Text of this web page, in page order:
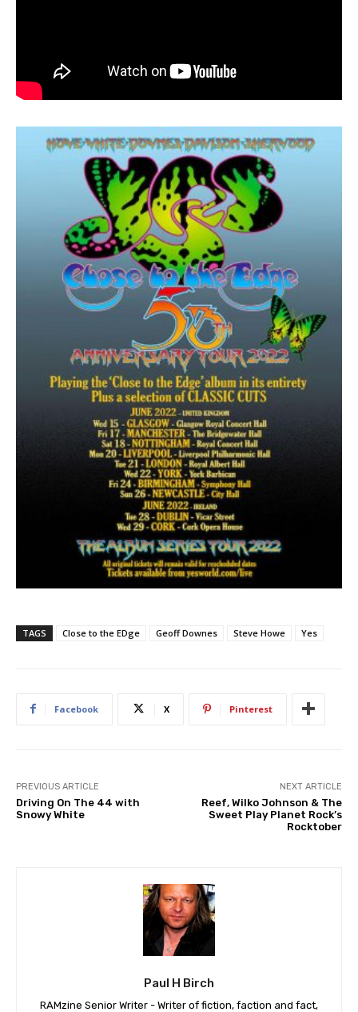
TAGS Close to the EDge Geoff Downes Steve Howe Yes
Facebook X Pinterest
PREVIOUS ARTICLE
Driving On The 44 with
Snowy White
NEXT ARTICLE
Reef, Wilko Johnson & The
Sweet Play Planet Rock’s
Rocktober
Paul H Birch
RAMzine Senior Writer - Writer of fiction, faction and fact,